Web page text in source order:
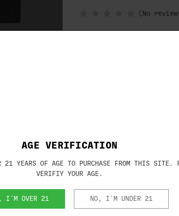
(No
RELATED PRODUCTS
AGE VERIFICATION
21 YEARS OF AGE TO PURCHASE FROM THIS SITE.
VERIFIY YOUR AGE.
I'M OVER 21 NO, I'M UNDER 21